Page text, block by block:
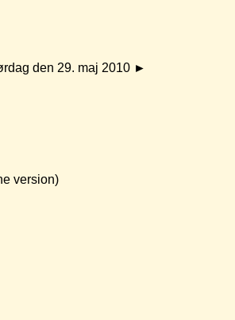
den 29. maj 2010 ►
version)